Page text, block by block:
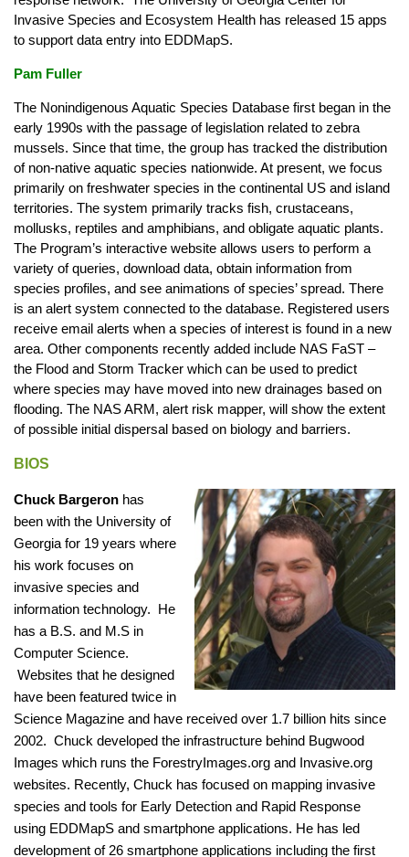
Invasive Species and Ecosystem Health has released 15 apps
to support data entry into EDDMapS.
Pam Fuller
The Nonindigenous Aquatic Species Database first began in the
early 1990s with the passage of legislation related to zebra
mussels. Since that time, the group has tracked the distribution
of non-native aquatic species nationwide. At present, we focus
primarily on freshwater species in the continental US and island
territories. The system primarily tracks fish, crustaceans,
mollusks, reptiles and amphibians, and obligate aquatic plants.
The Program’s interactive website allows users to perform a
variety of queries, download data, obtain information from
species profiles, and see animations of species’ spread. There
is an alert system connected to the database. Registered users
receive email alerts when a species of interest is found in a new
area. Other components recently added include NAS FaST –
the Flood and Storm Tracker which can be used to predict
where species may have moved into new drainages based on
flooding. The NAS ARM, alert risk mapper, will show the extent
of possible initial dispersal based on biology and barriers.
BIOS
Chuck Bargeron has
been with the University of
Georgia for 19 years where
his work focuses on
invasive species and
information technology. He
has a B.S. and M.S in
Computer Science.
Websites that he designed
have been featured twice in
Science Magazine and have received over 1.7 billion hits since
2002. Chuck developed the infrastructure behind Bugwood
Images which runs the ForestryImages.org and Invasive.org
websites. Recently, Chuck has focused on mapping invasive
species and tools for Early Detection and Rapid Response
using EDDMapS and smartphone applications. He has led
development of 26 smartphone applications including the first